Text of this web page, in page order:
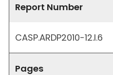
Report Number
CASP.ARDP2010-12.I.6
Pages